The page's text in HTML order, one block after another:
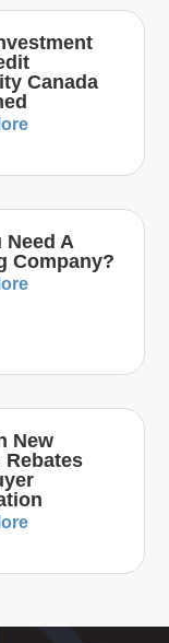
Canada
Need A
Company?
New